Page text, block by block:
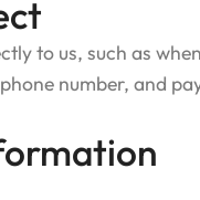
to us, such as
number, and